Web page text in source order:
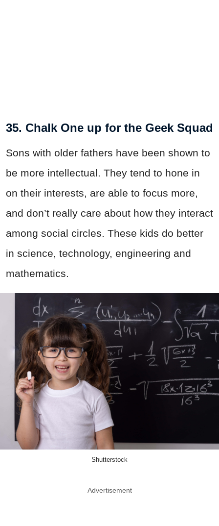
35. Chalk One up for the Geek Squad
Sons with older fathers have been shown to
be more intellectual. They tend to hone in
on their interests, are able to focus more,
and don’t really care about how they interact
among social circles. These kids do better
in science, technology, engineering and
mathematics.
Shutterstock
Advertisement